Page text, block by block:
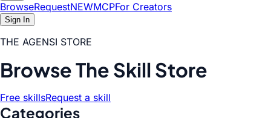
BrowseRequestNEWMCPFor Creators
Sign In
THE AGENSI STORE
Browse The Skill Store
Free skillsRequest a skill
Categories